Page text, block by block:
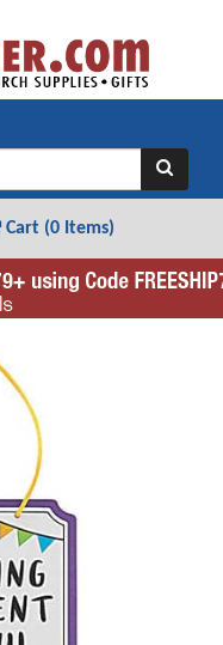
Cart (0 Items)